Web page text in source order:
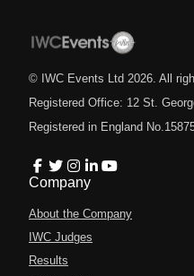
© IWC Events Ltd 2026. All
Registered Office: 12 St.
Registered in England
Company
About the Company
IWC Judges
Results